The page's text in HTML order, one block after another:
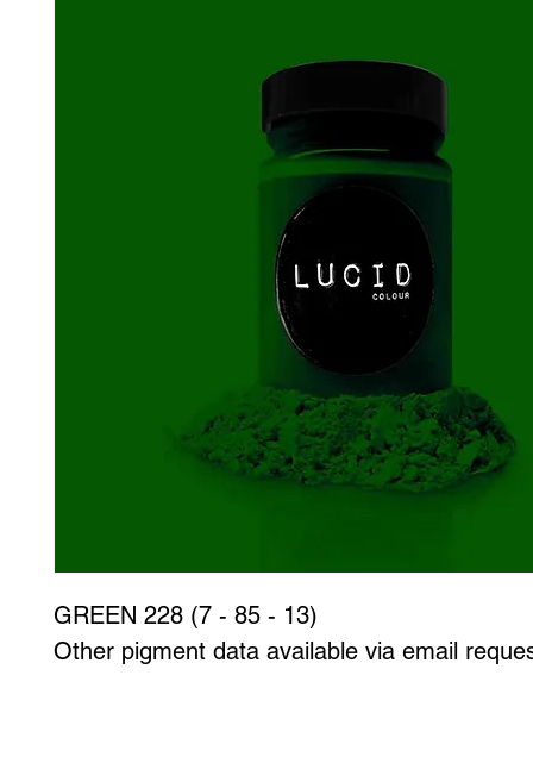
GREEN 228 (7 - 85 - 13)
Other pigment data available via email